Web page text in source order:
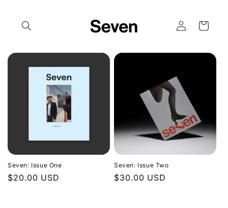
in
Cart
Seven: Issue One
Regular
$20.00 USD
Seven: Issue Two
Regular
$30.00 USD